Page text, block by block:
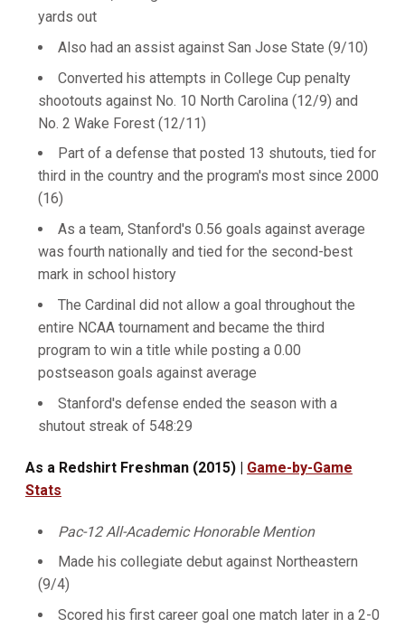
yards out
Also had an assist against San Jose State (9/10)
Converted his attempts in College Cup penalty
shootouts against No. 10 North Carolina (12/9) and
No. 2 Wake Forest (12/11)
Part of a defense that posted 13 shutouts, tied for
third in the country and the program's most since 2000
(16)
As a team, Stanford's 0.56 goals against average
was fourth nationally and tied for the second-best
mark in school history
The Cardinal did not allow a goal throughout the
entire NCAA tournament and became the third
program to win a title while posting a 0.00
postseason goals against average
Stanford's defense ended the season with a
shutout streak of 548:29
As a Redshirt Freshman (2015) | Game-by-Game
Stats
Pac-12 All-Academic Honorable Mention
Made his collegiate debut against Northeastern
(9/4)
Scored his first career goal one match later in a 2-0